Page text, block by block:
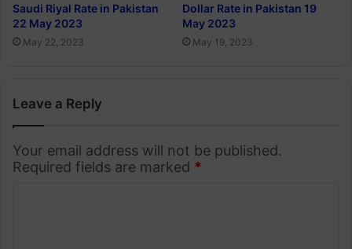
Saudi Riyal Rate in Pakistan
22 May 2023
May 22, 2023
Dollar Rate in Pakistan 19
May 2023
May 19, 2023
Leave a Reply
Your email address will not be published.
Required fields are marked *